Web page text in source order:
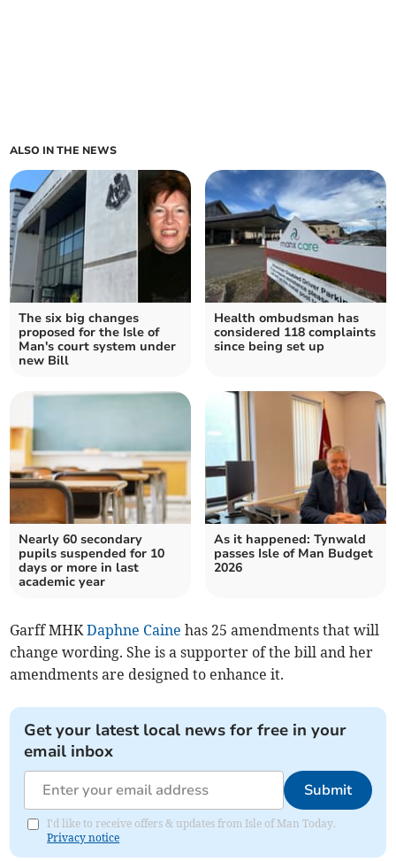
ALSO IN THE NEWS
The six big changes
proposed for the Isle of
Man's court system under
new Bill
Health ombudsman has
considered 118 complaints
since being set up
Nearly 60 secondary
pupils suspended for 10
days or more in last
academic year
As it happened: Tynwald
passes Isle of Man Budget
2026
Garff MHKDaphne Caine has 25 amendments that will
change wording. She is a supporter of the bill and her
amendments are designed to enhance it.
Get your latest local news for free in your
email inbox
Submit
I'd like to receive offers & updates from Isle of Man Today.
Privacy notice